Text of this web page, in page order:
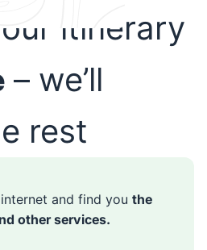
itinerary
– we’ll
rest
and find you the
other services.